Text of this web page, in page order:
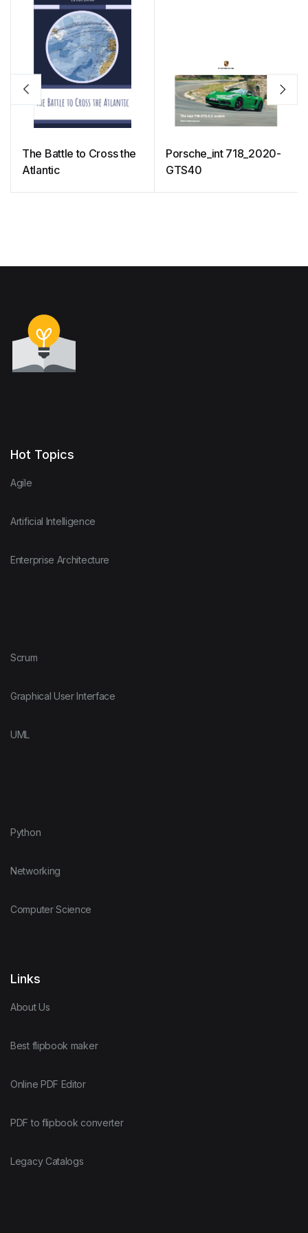
The Battle to Cross the
Atlantic
Porsche_int 718_2020-
GTS40
Hot Topics
Agile
Artificial Intelligence
Enterprise Architecture
Scrum
Graphical User Interface
UML
Python
Networking
Computer Science
Links
About Us
Best flipbook maker
Online PDF Editor
PDF to flipbook converter
Legacy Catalogs